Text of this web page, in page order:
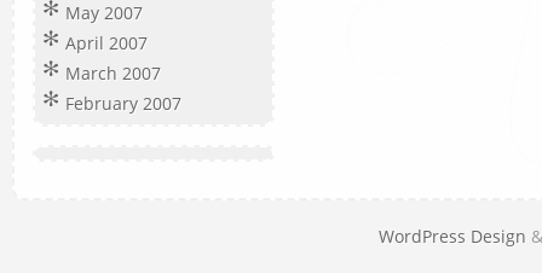
May 2007
April 2007
March 2007
February 2007
WordPress Design